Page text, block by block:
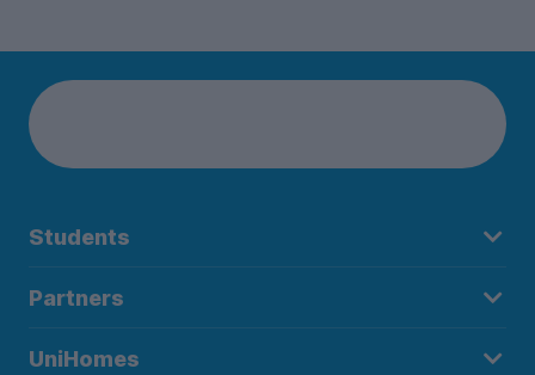
Students
Partners
UniHomes